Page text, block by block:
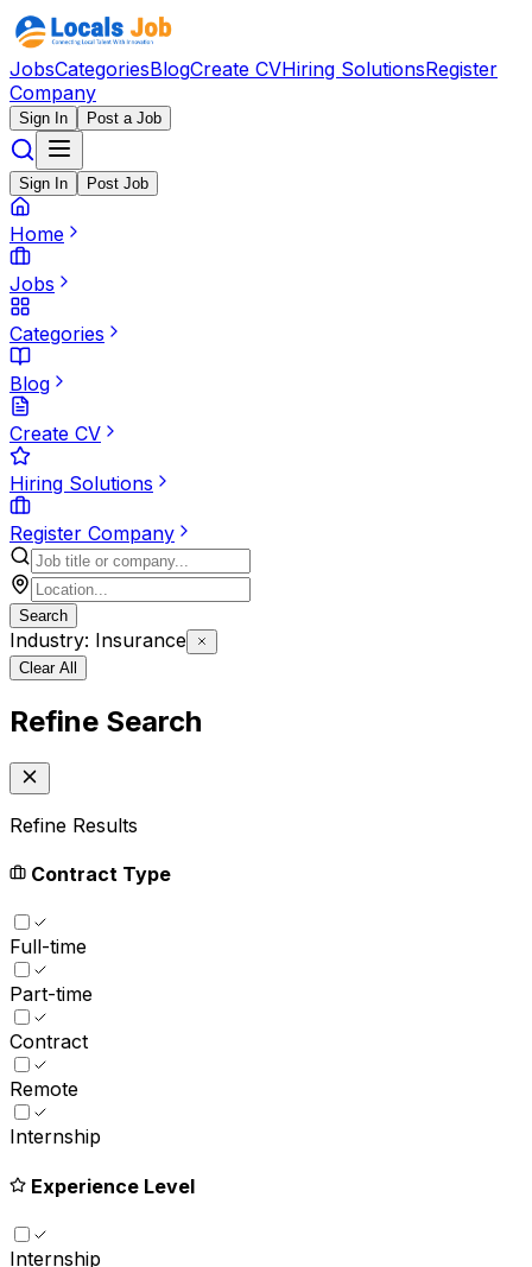
JobsCategoriesBlogCreate CVHiring SolutionsRegister
Company
Sign In Post a Job
Sign In Post Job
Home
Jobs
Categories
Blog
Create CV
Hiring Solutions
Register Company
Search
Industry: Insurance
Clear All
Refine Search
Refine Results
Contract Type
Full-time
Part-time
Contract
Remote
Internship
Experience Level
Internship